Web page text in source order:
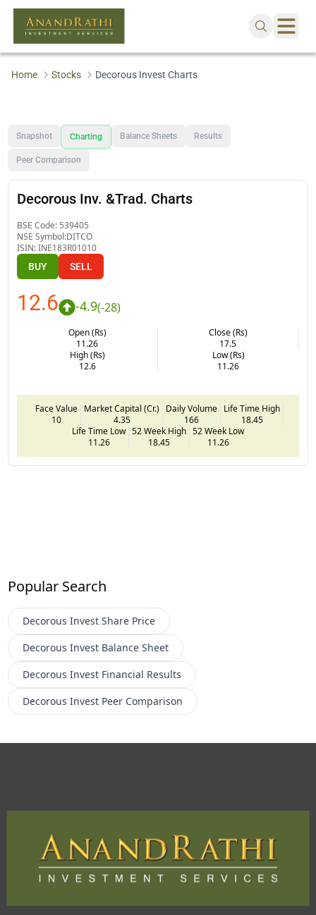
Home Stocks Decorous Invest Charts
Snapshot Charting Balance Sheets Results
Peer Comparison
Decorous Inv. &Trad. Charts
BSE Code: 539405
NSE Symbol:DITCO
ISIN:INE183R01010
BUY SELL
12.6 -4.9(-28)
Open (Rs)
11.26
Close (Rs)
17.5
High (Rs)
12.6
Low (Rs)
11.26
Face Value
10
Market Capital (Cr.)
4.35
Daily Volume
166
Life Time High
18.45
Life Time Low
11.26
52 Week High
18.45
52 Week Low
11.26
Popular Search
Decorous Invest Share Price
Decorous Invest Balance Sheet
Decorous Invest Financial Results
Decorous Invest Peer Comparison